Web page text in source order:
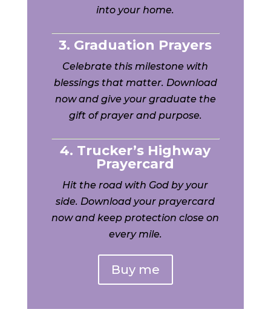
into your home.
3. Graduation Prayers
Celebrate this milestone with
blessings that matter. Download
now and give your graduate the
gift of prayer and purpose.
4. Trucker’s Highway
Prayercard
Hit the road with God by your
side. Download your prayercard
now and keep protection close on
every mile.
Buy me